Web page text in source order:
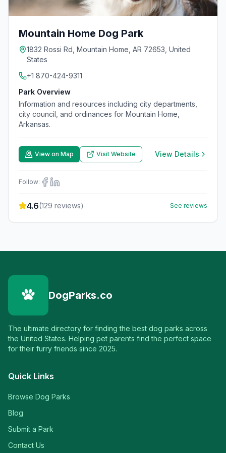
Mountain Home Dog Park
1832 Rossi Rd, Mountain Home, AR 72653, United
States
+1 870-424-9311
Park Overview
Information and resources including city departments,
city council, and ordinances for Mountain Home,
Arkansas.
View on Map Visit Website View Details
Follow:
4.6(129 reviews) See reviews
DogParks.co
The ultimate directory for finding the best dog parks across
the United States. Helping pet parents find the perfect space
for their furry friends since 2025.
Quick Links
Browse Dog Parks
Blog
Submit a Park
Contact Us